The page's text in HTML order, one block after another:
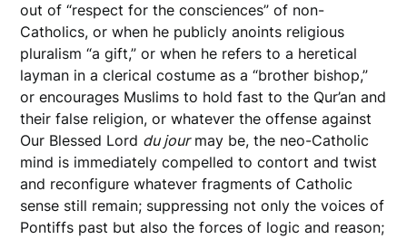
out of “respect for the consciences” of non-
Catholics, or when he publicly anoints religious
pluralism “a gift,” or when he refers to a heretical
layman in a clerical costume as a “brother bishop,”
or encourages Muslims to hold fast to the Qur’an and
their false religion, or whatever the offense against
Our Blessed Lord du jourmay be, the neo-Catholic
mind is immediately compelled to contort and twist
and reconfigure whatever fragments of Catholic
sense still remain; suppressing not only the voices of
Pontiffs past but also the forces of logic and reason;